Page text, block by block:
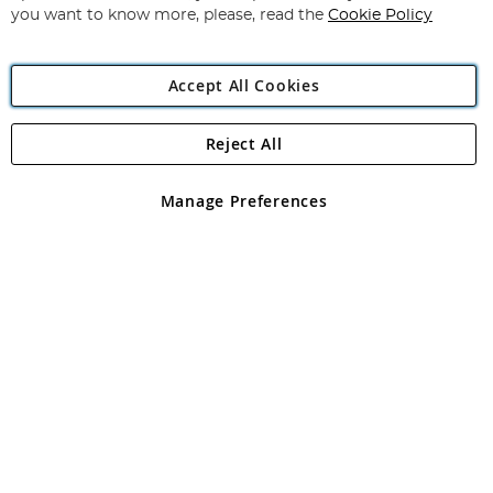
Angling Direct Plc
Angling Direct plc, 2D Wendover Road, Rackheath Industrial
registered in England and Wales No 05151321. VAT No GB 152140945
you want to know more, please, read the Cookie Policy
Accept All Cookies
Manage Preferences
Reject All